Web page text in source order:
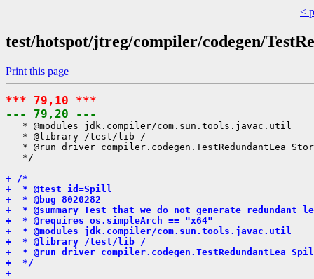
<
test/hotspot/jtreg/compiler/codegen/
Print this page
*** 79,10 ***
--- 79,20 ---
   * @modules jdk.compiler/com.sun.tools.javac.util
   * @library /test/lib /
* @run driver compiler.codegen.TestRedundantLea
   */
+ /*
+  * @test id=Spill
+  * @bug 8020282
+  * @summary Test that we do not generate
+  * @requires os.simpleArch == "x64"
+  * @modules jdk.compiler/com.sun.tools.javac.util
+  * @library /test/lib /
+  * @run driver compiler.codegen.TestRedundantLea
+  */
+